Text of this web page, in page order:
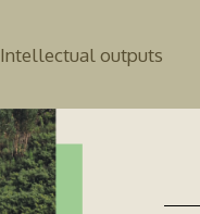
Intellectual outputs